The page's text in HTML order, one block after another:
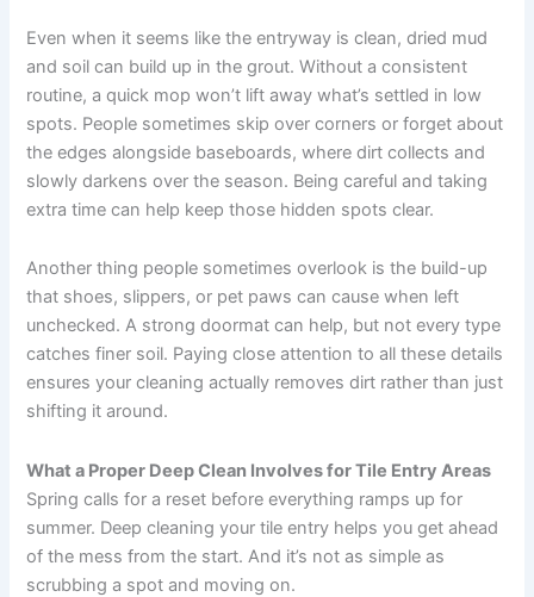
Even when it seems like the entryway is clean, dried mud
and soil can build up in the grout. Without a consistent
routine, a quick mop won’t lift away what’s settled in low
spots. People sometimes skip over corners or forget about
the edges alongside baseboards, where dirt collects and
slowly darkens over the season. Being careful and taking
extra time can help keep those hidden spots clear.
Another thing people sometimes overlook is the build-up
that shoes, slippers, or pet paws can cause when left
unchecked. A strong doormat can help, but not every type
catches finer soil. Paying close attention to all these details
ensures your cleaning actually removes dirt rather than just
shifting it around.
What a Proper Deep Clean Involves for Tile Entry Areas
Spring calls for a reset before everything ramps up for
summer. Deep cleaning your tile entry helps you get ahead
of the mess from the start. And it’s not as simple as
scrubbing a spot and moving on.